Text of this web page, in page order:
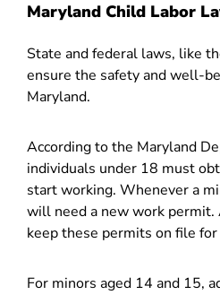
Maryland Child Labor
State and federal laws, like
ensure the safety and well-
Maryland.
According to the Maryland
individuals under 18 must
start working. Whenever a
will need a new work
keep these permits on file
For minors aged 14 and 15,